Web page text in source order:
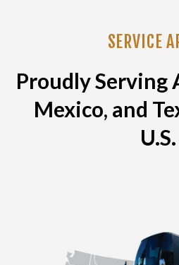
SERVICE
Proudly Serving
Mexico, and
U.S.